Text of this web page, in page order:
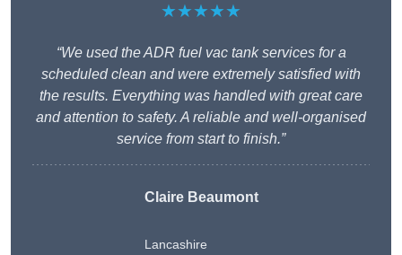
★★★★★
“We used the ADR fuel vac tank services for a
scheduled clean and were extremely satisfied with
the results. Everything was handled with great care
and attention to safety. A reliable and well-organised
service from start to finish.”
Claire Beaumont
Lancashire